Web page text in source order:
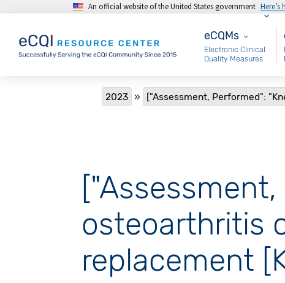
Skip to main contentAn official website of the United States government
eCQMs
eCQMs
Electronic Clinical
Quality Measures
Breadcrumb
2023 ["Assessment, Performed":
osteoarthritis
replacement